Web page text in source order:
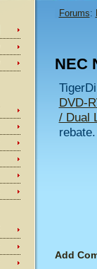
Forums:
NEC
DVD-
/ Dual
Add